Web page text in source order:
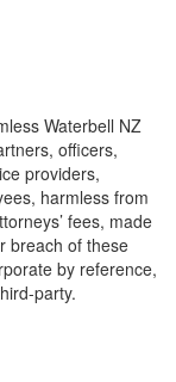
Waterbell NZ
officers,
providers,
harmless from
fees, made
breach of these
by reference,
party.